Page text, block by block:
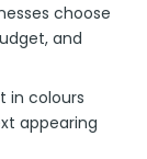
choose
and
in colours
appearing